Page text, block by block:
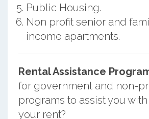
Public Housing.
Non profit senior and
income apartments.
Rental Assistance
for government and non-
programs to assist you
your rent?